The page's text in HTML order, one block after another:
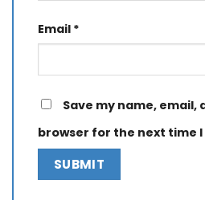
Email *
Save my name, email,
browser for the next time